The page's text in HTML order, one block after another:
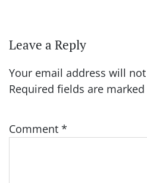
Leave a Reply
Your email address will
Required fields are marked
Comment *